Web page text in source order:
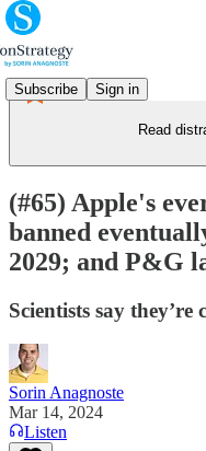
Subscribe Sign in
Read
(#65) Apple's
banned
2029; and P&G
Scientists say
Sorin Anagnoste
Mar 14, 2024
Listen